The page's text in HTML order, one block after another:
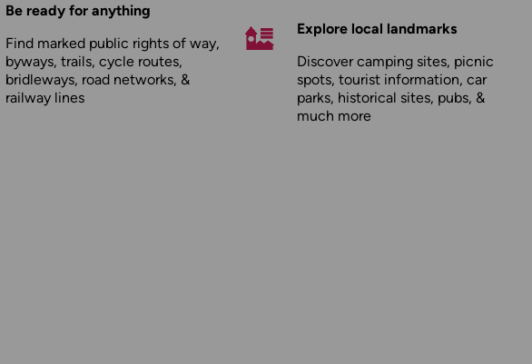
Be ready for anything
Find marked public rights of way,
byways, trails, cycle routes,
bridleways, road networks, &
railway lines
Explore local landmarks
Discover camping sites, picnic
spots, tourist information, car
parks, historical sites, pubs, &
much more